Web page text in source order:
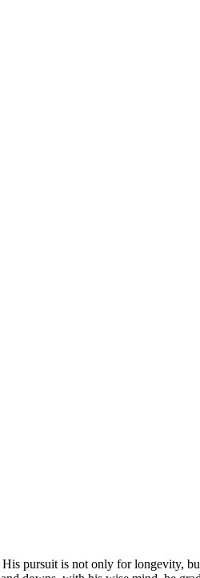
pursuit is not only for longevity,